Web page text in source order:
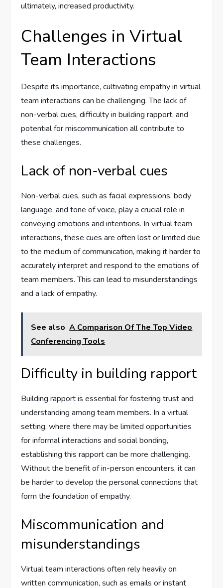
ultimately, increased productivity.
Challenges in Virtual
Team Interactions
Despite its importance, cultivating empathy in virtual
team interactions can be challenging. The lack of
non-verbal cues, difficulty in building rapport, and
potential for miscommunication all contribute to
these challenges.
Lack of non-verbal cues
Non-verbal cues, such as facial expressions, body
language, and tone of voice, play a crucial role in
conveying emotions and intentions. In virtual team
interactions, these cues are often lost or limited due
to the medium of communication, making it harder to
accurately interpret and respond to the emotions of
team members. This can lead to misunderstandings
and a lack of empathy.
See also A Comparison Of The Top Video
Conferencing Tools
Difficulty in building rapport
Building rapport is essential for fostering trust and
understanding among team members. In a virtual
setting, where there may be limited opportunities
for informal interactions and social bonding,
establishing this rapport can be more challenging.
Without the benefit of in-person encounters, it can
be harder to develop the personal connections that
form the foundation of empathy.
Miscommunication and
misunderstandings
Virtual team interactions often rely heavily on
written communication, such as emails or instant